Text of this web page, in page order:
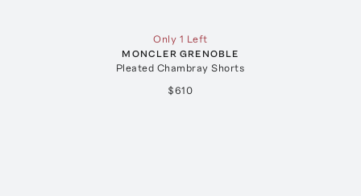
Only 1 Left
MONCLER GRENOBLE
Pleated Chambray Shorts
$610